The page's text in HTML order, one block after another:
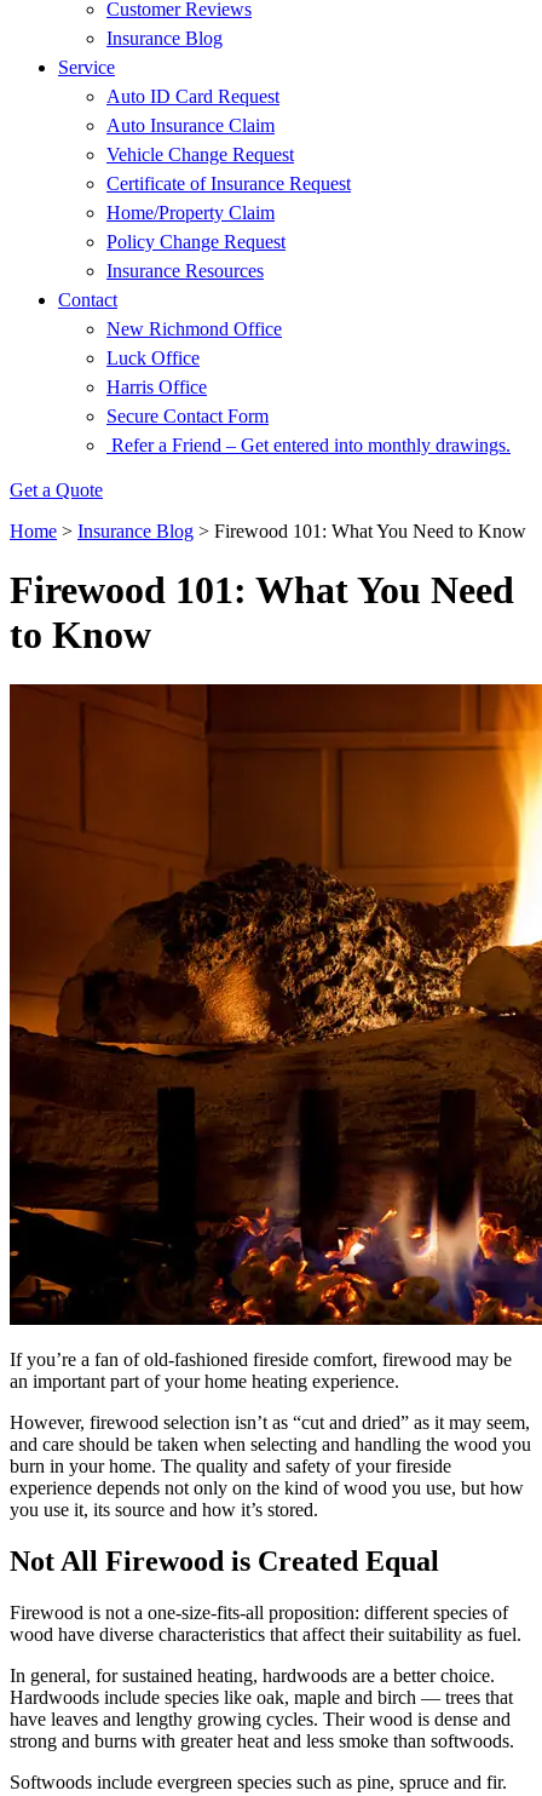
Customer Reviews
Insurance Blog
Service
Auto ID Card Request
Auto Insurance Claim
Vehicle Change Request
Certificate of Insurance Request
Home/Property Claim
Policy Change Request
Insurance Resources
Contact
New Richmond Office
Luck Office
Harris Office
Secure Contact Form
Refer a Friend – Get entered into monthly drawings.
Get a Quote
Home > Insurance Blog > Firewood 101: What You Need to Know
Firewood 101: What You Need
to Know
If you’re a fan of old-fashioned fireside comfort, firewood may be
an important part of your home heating experience.
However, firewood selection isn’t as “cut and dried” as it may seem,
and care should be taken when selecting and handling the wood you
burn in your home. The quality and safety of your fireside
experience depends not only on the kind of wood you use, but how
you use it, its source and how it’s stored.
Not All Firewood is Created Equal
Firewood is not a one-size-fits-all proposition: different species of
wood have diverse characteristics that affect their suitability as fuel.
In general, for sustained heating, hardwoods are a better choice.
Hardwoods include species like oak, maple and birch — trees that
have leaves and lengthy growing cycles. Their wood is dense and
strong and burns with greater heat and less smoke than softwoods.
Softwoods include evergreen species such as pine, spruce and fir.